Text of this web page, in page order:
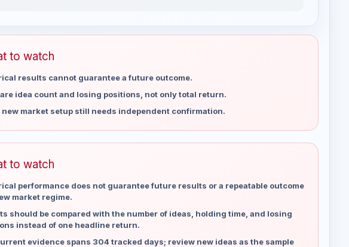
to watch
results cannot guarantee a future outcome.
idea count and losing positions, not only total return.
new market setup still needs independent confirmation.
to watch
performance does not guarantee future results or a repeatable outcome
market regime.
should be compared with the number of ideas, holding time, and losing
instead of one headline return.
evidence spans 304 tracked days; review new ideas as the sample